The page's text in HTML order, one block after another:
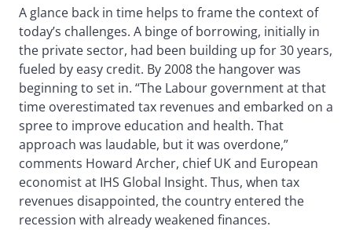
A glance back in time helps to frame the context of
today’s challenges. A binge of borrowing, initially in
the private sector, had been building up for 30 years,
fueled by easy credit. By 2008 the hangover was
beginning to set in. “The Labour government at that
time overestimated tax revenues and embarked on a
spree to improve education and health. That
approach was laudable, but it was overdone,”
comments Howard Archer, chief UK and European
economist at IHS Global Insight. Thus, when tax
revenues disappointed, the country entered the
recession with already weakened finances.